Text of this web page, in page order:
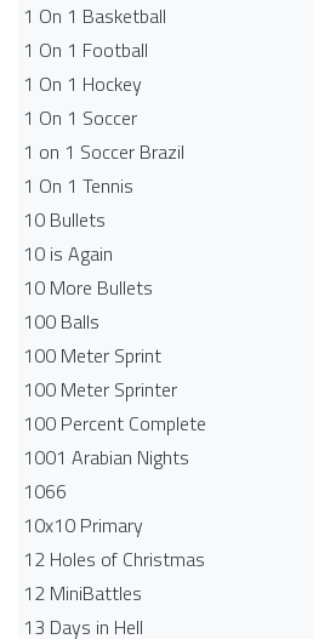
1 On 1 Basketball
1 On 1 Football
1 On 1 Hockey
1 On 1 Soccer
1 on 1 Soccer Brazil
1 On 1 Tennis
10 Bullets
10 is Again
10 More Bullets
100 Balls
100 Meter Sprint
100 Meter Sprinter
100 Percent Complete
1001 Arabian Nights
1066
10x10 Primary
12 Holes of Christmas
12 MiniBattles
13 Days in Hell